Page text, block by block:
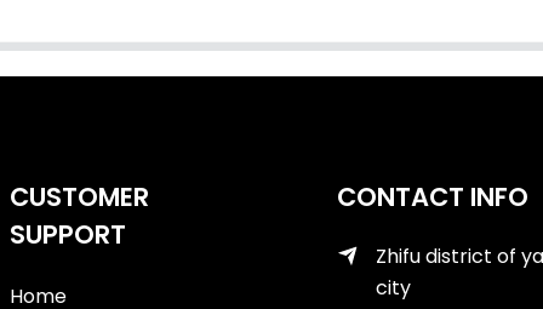
CUSTOMER
SUPPORT
Home
CONTACT INFO
Zhifu district of
city